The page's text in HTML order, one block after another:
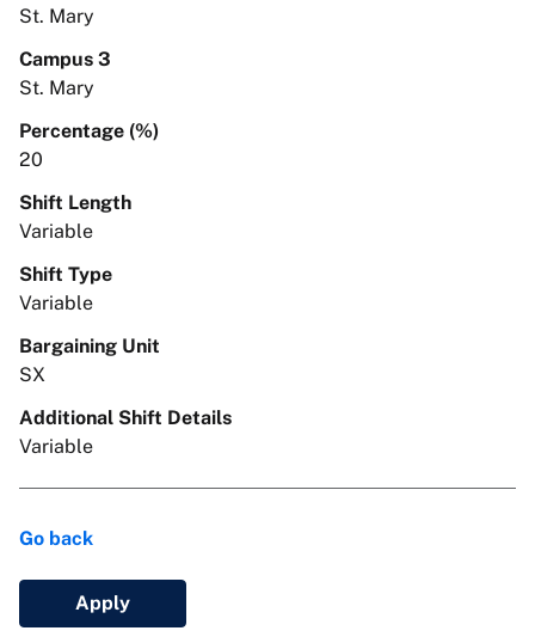
St. Mary
Campus 3
St. Mary
Percentage (%)
20
Shift Length
Variable
Shift Type
Variable
Bargaining Unit
SX
Additional Shift Details
Variable
Go back
Apply